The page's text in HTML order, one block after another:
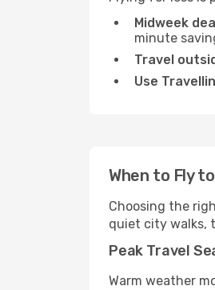
Midweek
minute
Travel
Use
When to Fly
Choosing the
quiet city walks,
Peak Travel
Warm weather